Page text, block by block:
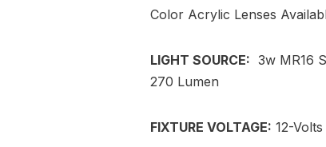
Color Acrylic Lenses
LIGHT SOURCE: 3w MR16
270 Lumen
FIXTURE VOLTAGE: 12-Volts